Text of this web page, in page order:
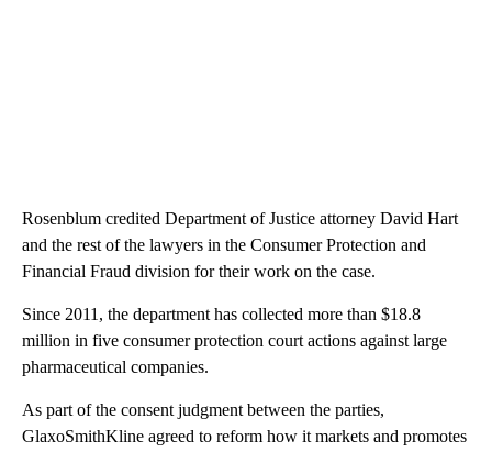
Rosenblum credited Department of Justice attorney David Hart
and the rest of the lawyers in the Consumer Protection and
Financial Fraud division for their work on the case.
Since 2011, the department has collected more than $18.8
million in five consumer protection court actions against large
pharmaceutical companies.
As part of the consent judgment between the parties,
GlaxoSmithKline agreed to reform how it markets and promotes